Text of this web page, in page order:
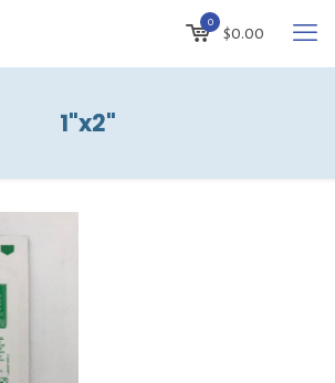
0
$0.00
1"x2"